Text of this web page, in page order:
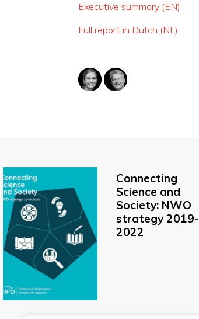
Executive summary (EN)
Full report in Dutch (NL)
Connecting
Science and
Society: NWO
strategy 2019-
2022